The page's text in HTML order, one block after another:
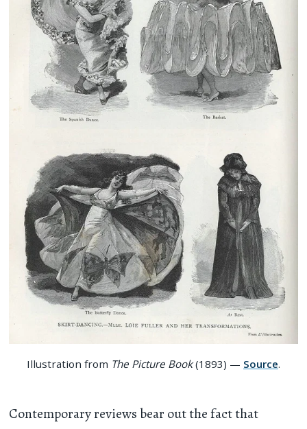
Illustration from The Picture Book(1893) — Source.
Contemporary reviews bear out the fact that